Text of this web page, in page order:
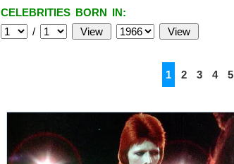
CELEBRITIES BORN IN:
/
1 2 3 4 5